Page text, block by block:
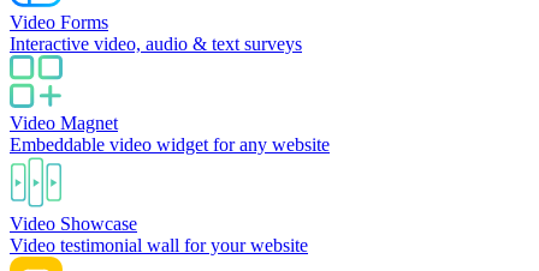
Video Forms
Interactive video, audio & text surveys
Video Magnet
Embeddable video widget for any website
Video Showcase
Video testimonial wall for your website